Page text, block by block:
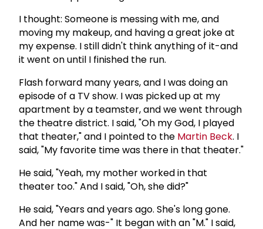
I thought: Someone is messing with me, and
moving my makeup, and having a great joke at
my expense. I still didn't think anything of it-and
it went on until I finished the run.
Flash forward many years, and I was doing an
episode of a TV show. I was picked up at my
apartment by a teamster, and we went through
the theatre district. I said, "Oh my God, I played
that theater," and I pointed to the Martin Beck. I
said, "My favorite time was there in that theater."
He said, "Yeah, my mother worked in that
theater too." And I said, "Oh, she did?"
He said, "Years and years ago. She's long gone.
And her name was-" It began with an "M." I said,